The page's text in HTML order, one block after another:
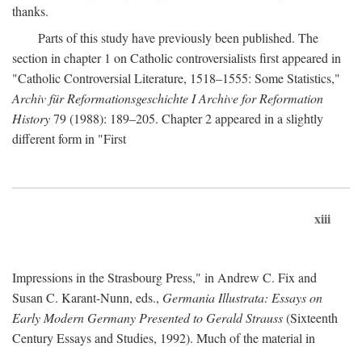
thanks.
Parts of this study have previously been published. The
section in chapter 1 on Catholic controversialists first appeared in
"Catholic Controversial Literature, 1518–1555: Some Statistics,"
Archiv für Reformationsgeschichte I Archive for Reformation
History79 (1988): 189–205. Chapter 2 appeared in a slightly
different form in "First
xiii
Impressions in the Strasbourg Press," in Andrew C. Fix and
Susan C. Karant-Nunn, eds., Germania Illustrata: Essays on
Early Modern Germany Presented to Gerald Strauss(Sixteenth
Century Essays and Studies, 1992). Much of the material in